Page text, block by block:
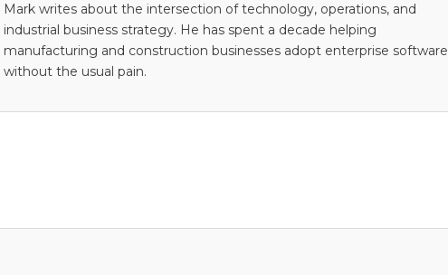
Mark writes about the intersection of technology, operations, and
industrial business strategy. He has spent a decade helping
manufacturing and construction businesses adopt enterprise software
without the usual pain.